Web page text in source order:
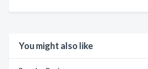
You might also like